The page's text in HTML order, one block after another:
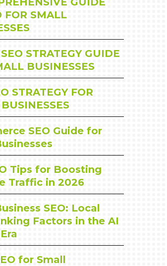
FOR SMALL
STRATEGY GUIDE
BUSINESSES
STRATEGY FOR
SEO Guide for
Tips for Boosting
Traffic in 2026
SEO: Local
Factors in the AI
for Small